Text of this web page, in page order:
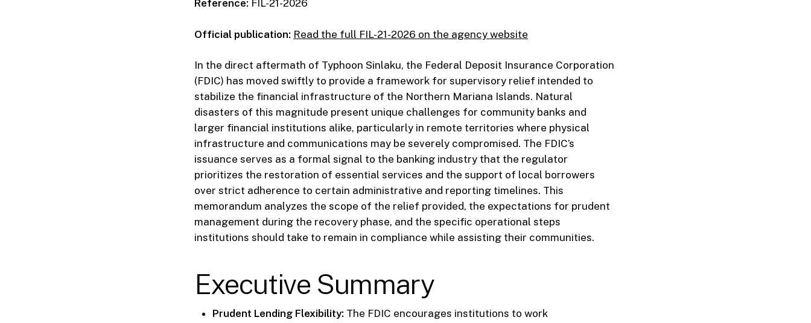
Reference: FIL-21-2026
Official publication: Read the full FIL-21-2026 on the agency website
In the direct aftermath of Typhoon Sinlaku, the Federal Deposit Insurance Corporation
(FDIC) has moved swiftly to provide a framework for supervisory relief intended to
stabilize the financial infrastructure of the Northern Mariana Islands. Natural
disasters of this magnitude present unique challenges for community banks and
larger financial institutions alike, particularly in remote territories where physical
infrastructure and communications may be severely compromised. The FDIC’s
issuance serves as a formal signal to the banking industry that the regulator
prioritizes the restoration of essential services and the support of local borrowers
over strict adherence to certain administrative and reporting timelines. This
memorandum analyzes the scope of the relief provided, the expectations for prudent
management during the recovery phase, and the specific operational steps
institutions should take to remain in compliance while assisting their communities.
Executive Summary
Prudent Lending Flexibility: The FDIC encourages institutions to work